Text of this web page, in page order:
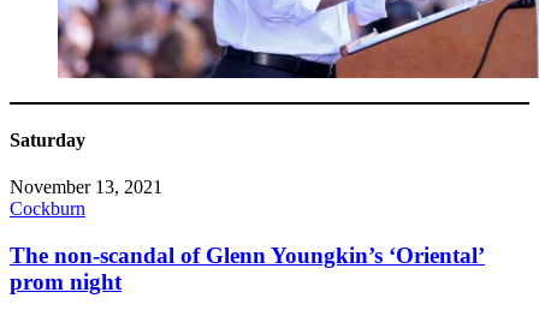
Saturday
November 13, 2021
Cockburn
The non-scandal of Glenn Youngkin’s ‘Oriental’
prom night